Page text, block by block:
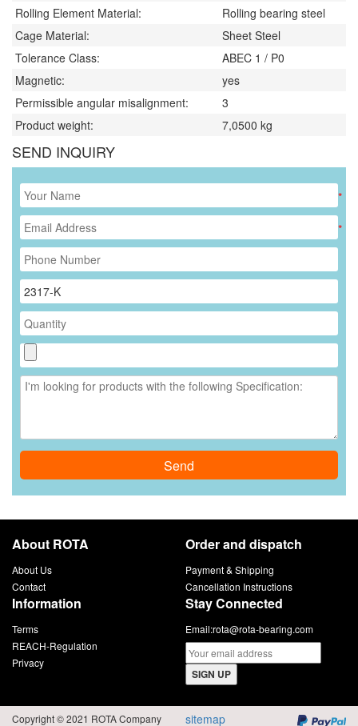
Rolling Element Material:
Rolling bearing steel
Cage Material:
Sheet Steel
Tolerance Class:
ABEC 1 / P0
Magnetic:
yes
Permissible angular misalignment:
3
Product weight:
7,0500 kg
SEND INQUIRY
*
*
Send
About ROTA
About Us
Contact
Order and dispatch
Payment & Shipping
Cancellation Instructions
Information
Terms
REACH-Regulation
Privacy
Stay Connected
Email:rota@rota-bearing.com
SIGN UP
Copyright © 2021 ROTA Company sitemap